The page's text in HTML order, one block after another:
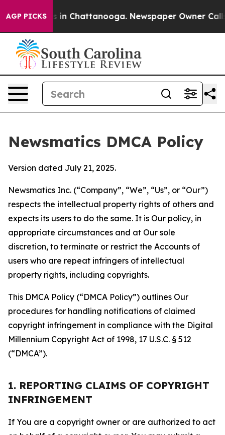
AGP PICKS
Chaos in Chattanooga. Newspaper Owner Calls
Newsmatics DMCA Policy
Version dated July 21, 2025.
Newsmatics Inc. (“Company”, “We”, “Us”, or “Our”)
respects the intellectual property rights of others and
expects its users to do the same. It is Our policy, in
appropriate circumstances and at Our sole
discretion, to terminate or restrict the Accounts of
users who are repeat infringers of intellectual
property rights, including copyrights.
This DMCA Policy (“DMCA Policy”) outlines Our
procedures for handling notifications of claimed
copyright infringement in compliance with the Digital
Millennium Copyright Act of 1998, 17 U.S.C. § 512
(“DMCA”).
1. REPORTING CLAIMS OF COPYRIGHT
INFRINGEMENT
If You are a copyright owner or are authorized to act